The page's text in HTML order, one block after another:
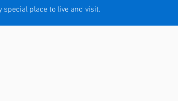
place to live and visit.